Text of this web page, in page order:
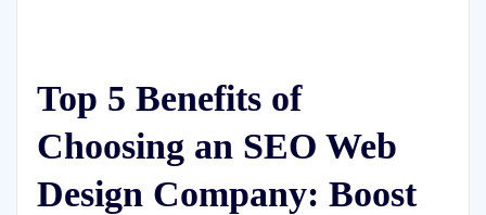
Top 5 Benefits of
Choosing an SEO Web
Design Company: Boost